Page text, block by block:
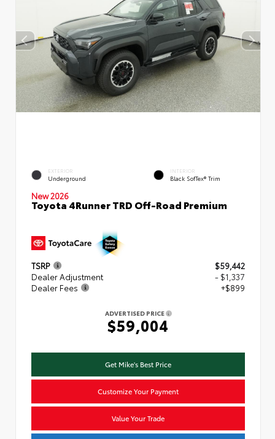
EXTERIOR
Underground
INTERIOR
Black SofTex® Trim
New 2026
Toyota 4Runner TRD Off-Road Premium
TSRP
$59,442
Dealer Adjustment
- $1,337
Dealer Fees
+$899
ADVERTISED PRICE
$59,004
Get Mike's Best Price
Customize Your Payment
Value Your Trade